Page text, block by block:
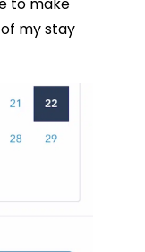
my stay